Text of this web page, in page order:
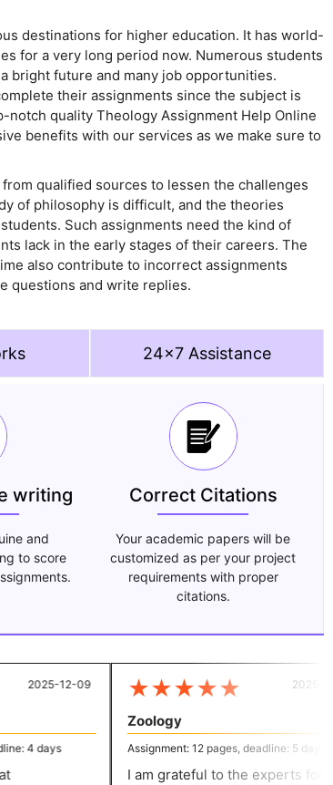
destinations for higher education. It has world-
for a very long period now. Numerous students
bright future and many job opportunities.
their assignments since the subject is
quality Theology Assignment Help Online
benefits with our services as we make sure to
qualified sources to lessen the challenges
of philosophy is difficult, and the theories
Such assignments need the kind of
lack in the early stages of their careers. The
also contribute to incorrect assignments
questions and write replies.
24x7 Assistance
writing
and
to score
Correct Citations
Your academic papers will be
customized as per your project
requirements with proper
citations.
4 days
2025-12-09 ★★★★★
Zoology
Assignment: 12 pages, deadline: 5 days
I am grateful to the experts for
2025-07-